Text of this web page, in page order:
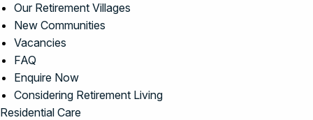
Our Retirement Villages
New Communities
Vacancies
FAQ
Enquire Now
Considering Retirement Living
Residential Care